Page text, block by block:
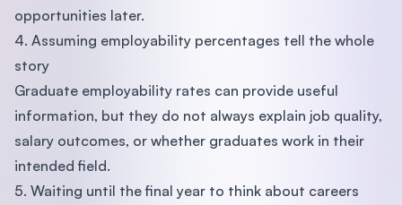
opportunities later.
4. Assuming employability percentages tell the whole
story
Graduate employability rates can provide useful
information, but they do not always explain job quality,
salary outcomes, or whether graduates work in their
intended field.
5. Waiting until the final year to think about careers